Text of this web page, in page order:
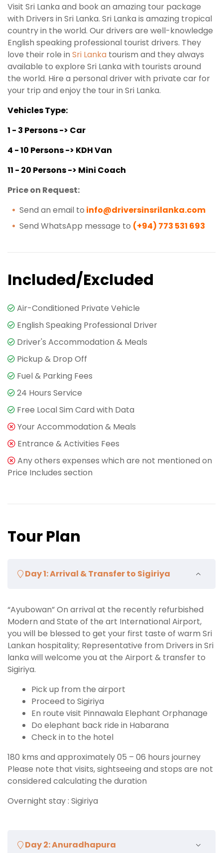
Visit Sri Lanka and book an amazing tour package
with Drivers in Sri Lanka. Sri Lanka is amazing tropical
country in the world. Our drivers are well-knowledge
English speaking professional tourist drivers. They
love their role in Sri Lanka tourism and they always
available to explore Sri Lanka with tourists around
the world. Hire a personal driver with private car for
your trip and enjoy the tour in Sri Lanka.
Vehicles Type:
1 - 3 Persons -> Car
4 - 10 Persons -> KDH Van
11 - 20 Persons -> Mini Coach
Price on Request:
Send an email to info@driversinsrilanka.com
Send WhatsApp message to (+94) 773 531 693
Included/Excluded
Air-Conditioned Private Vehicle
English Speaking Professional Driver
Driver's Accommodation & Meals
Pickup & Drop Off
Fuel & Parking Fees
24 Hours Service
Free Local Sim Card with Data
Your Accommodation & Meals
Entrance & Activities Fees
Any others expenses which are not mentioned on
Price Includes section
Tour Plan
Day 1: Arrival & Transfer to Sigiriya
“Ayubowan” On arrival at the recently refurbished
Modern and State of the art International Airport,
you will be blessed to get your first taste of warm Sri
Lankan hospitality; Representative from Drivers in Sri
lanka will welcome you at the Airport & transfer to
Sigiriya.
Pick up from the airport
Proceed to Sigiriya
En route visit Pinnawala Elephant Orphanage
Do elephant back ride in Habarana
Check in to the hotel
180 kms and approximately 05 – 06 hours journey
Please note that visits, sightseeing and stops are not
considered calculating the duration
Overnight stay : Sigiriya
Day 2: Anuradhapura